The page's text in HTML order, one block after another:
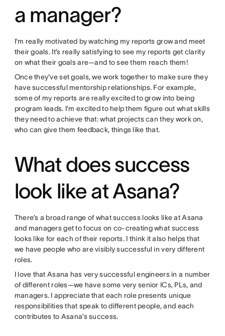
a manager?
I’m really motivated by watching my reports grow and meet
their goals. It’s really satisfying to see my reports get clarity
on what their goals are—and to see them reach them!
Once they’ve set goals, we work together to make sure they
have successful mentorship relationships. For example,
some of my reports are really excited to grow into being
program leads. I’m excited to help them figure out what skills
they need to achieve that: what projects can they work on,
who can give them feedback, things like that.
What does success
look like at Asana?
There’s a broad range of what success looks like at Asana
and managers get to focus on co-creating what success
looks like for each of their reports. I think it also helps that
we have people who are visibly successful in very different
roles.
I love that Asana has very successful engineers in a number
of different roles—we have some very senior ICs, PLs, and
managers. I appreciate that each role presents unique
responsibilities that speak to different people, and each
contributes to Asana’s success.